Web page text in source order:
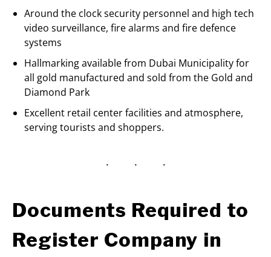
Around the clock security personnel and high tech
video surveillance, fire alarms and fire defence
systems
Hallmarking available from Dubai Municipality for
all gold manufactured and sold from the Gold and
Diamond Park
Excellent retail center facilities and atmosphere,
serving tourists and shoppers.
Documents Required to
Register Company in